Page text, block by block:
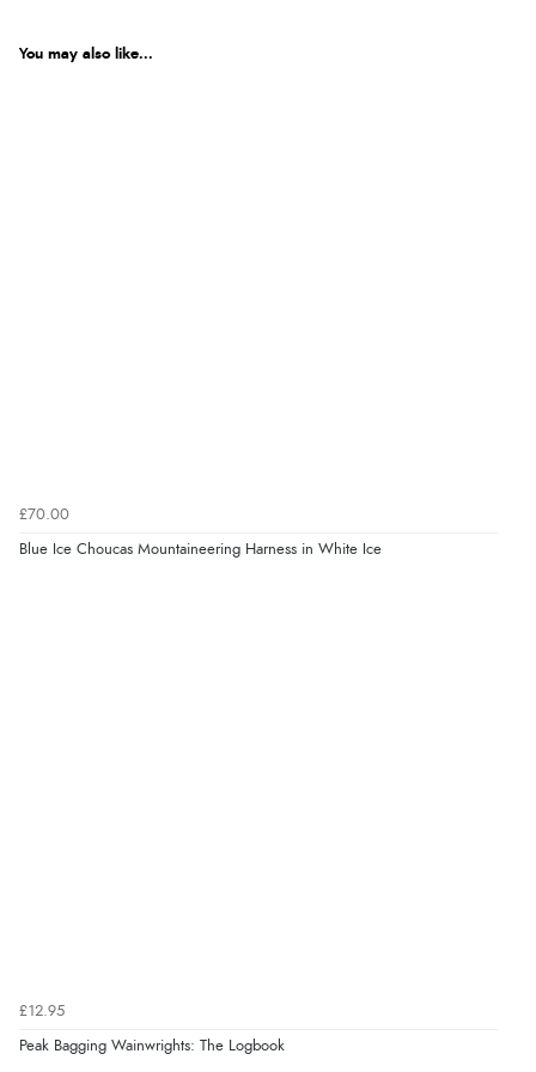
You may also like...
£70.00
Blue Ice Choucas Mountaineering Harness in White Ice
£12.95
Peak Bagging Wainwrights: The Logbook